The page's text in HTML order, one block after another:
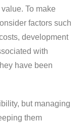
To make
factors such
development
with
have been
but managing
them